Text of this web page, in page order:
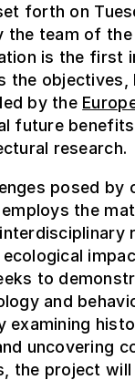
forth on
the team of the
is the first
the
by the
future
research.
posed by
the
to
and
examining
uncovering
the project